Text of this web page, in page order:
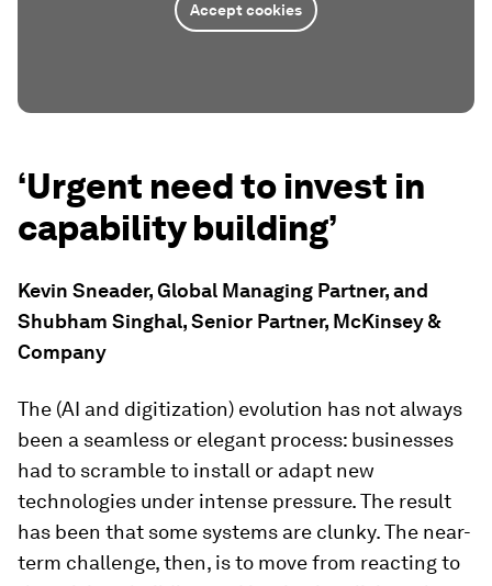
Accept cookies
‘Urgent need to invest in
capability building’
Kevin Sneader, Global Managing Partner, and
Shubham Singhal, Senior Partner, McKinsey &
Company
The (AI and digitization) evolution has not always
been a seamless or elegant process: businesses
had to scramble to install or adapt new
technologies under intense pressure. The result
has been that some systems are clunky. The near-
term challenge, then, is to move from reacting to